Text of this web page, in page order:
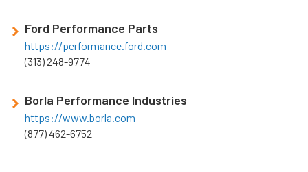
Ford Performance Parts
https://performance.ford.com
(313) 248-9774
Borla Performance Industries
https://www.borla.com
(877) 462-6752